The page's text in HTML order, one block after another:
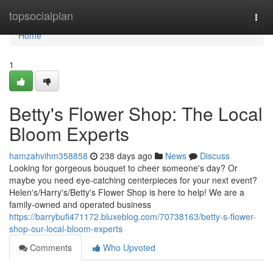
topsocialplan
Home
Home
1
Betty's Flower Shop: The Local
Bloom Experts
hamzahvihm358858 238 days ago News
Discuss
Looking for gorgeous bouquet to cheer someone's day? Or
maybe you need eye-catching centerpieces for your next event?
Helen's/Harry's/Betty's Flower Shop is here to help! We are a
family-owned and operated business
https://barrybufi471172.bluxeblog.com/70738163/betty-s-flower-
shop-our-local-bloom-experts
Comments
Who Upvoted